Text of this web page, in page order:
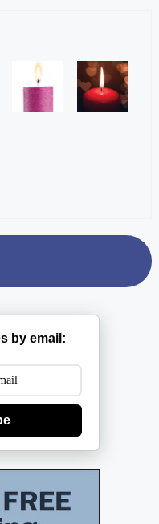
by email: